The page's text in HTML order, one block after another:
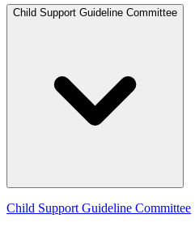
Child Support Guideline Committee
Child Support Guideline Committee